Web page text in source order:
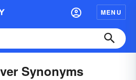
MENU
Synonyms